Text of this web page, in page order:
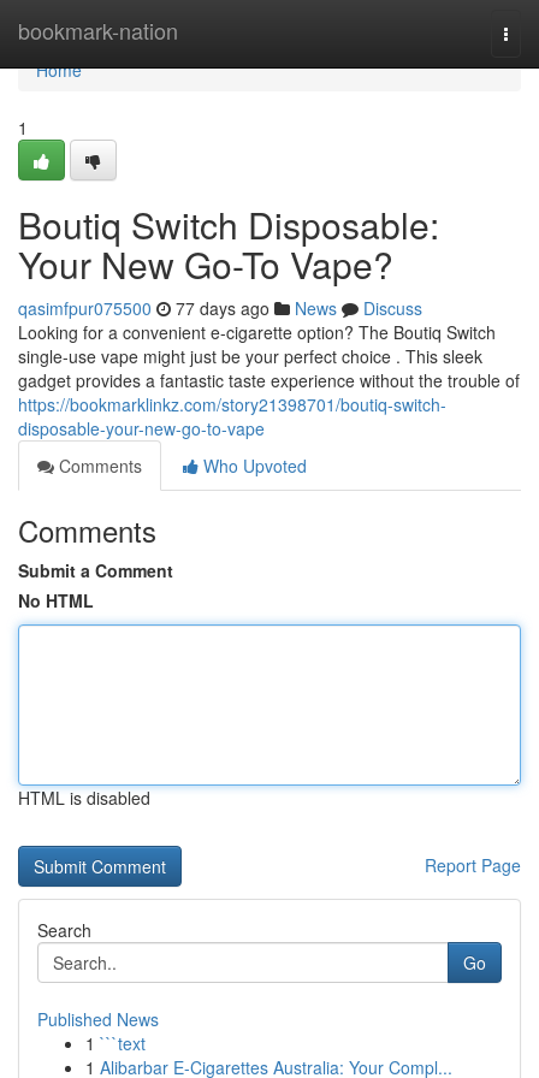
bookmark-nation
Home
Home
1
Boutiq Switch Disposable:
Your New Go-To Vape?
qasimfpur075500 77 days ago News
Discuss
Looking for a convenient e-cigarette option? The Boutiq Switch
single-use vape might just be your perfect choice . This sleek
gadget provides a fantastic taste experience without the trouble of
https://bookmarklinkz.com/story21398701/boutiq-switch-
disposable-your-new-go-to-vape
Comments
Who Upvoted
Comments
Submit a Comment
No HTML
HTML is disabled
Report Page
Search
Go
Published News
1 ```text
1 Alibarbar E-Cigarettes Australia: Your Compl...